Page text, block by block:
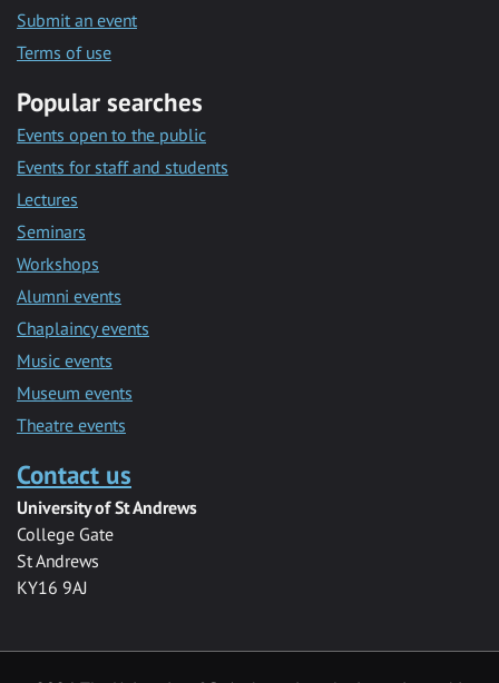
Submit an event
Terms of use
Popular searches
Events open to the public
Events for staff and students
Lectures
Seminars
Workshops
Alumni events
Chaplaincy events
Music events
Museum events
Theatre events
Contact us
University of St Andrews
College Gate
St Andrews
KY16 9AJ